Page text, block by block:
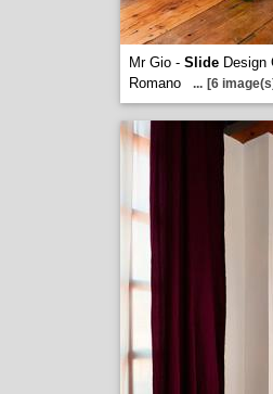
Mr Gio - SlideDesign
Romano
... [6